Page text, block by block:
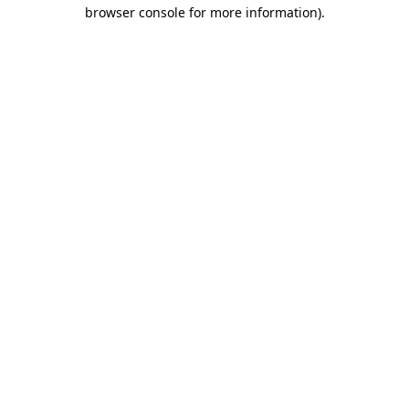
browser console for more information).